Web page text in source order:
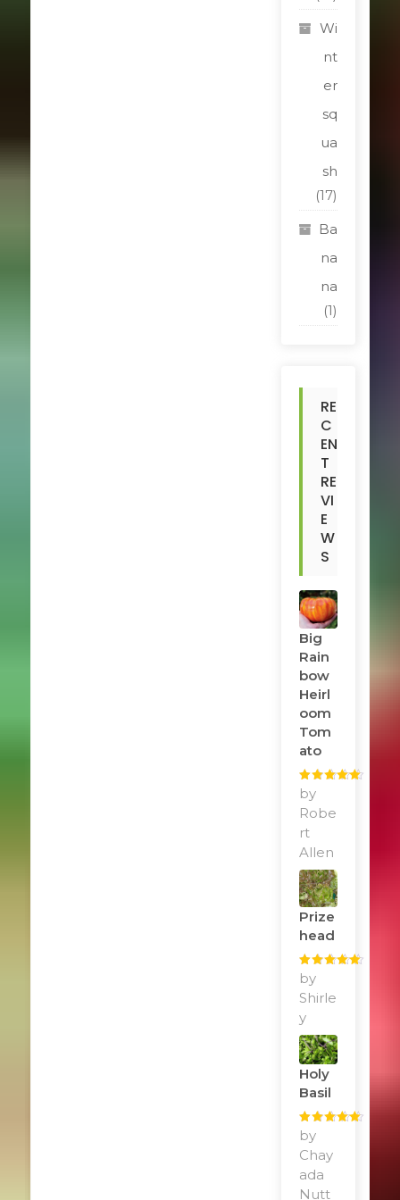
Wi
nt
er
sq
ua
sh
(17)
Ba
na
na
(1)
RE
C
EN
T
RE
VI
E
W
S
Big
Rain
Bow
Heirl
Oom
Tom
Ato
Rated
of 5
by
Robe
rt
Allen
Prize
Head
Rated
of 5
by
Shirle
y
Holy
Basil
Rated
of 5
by
Chay
ada
Nutt